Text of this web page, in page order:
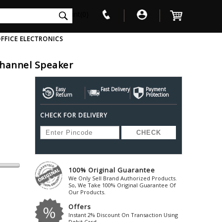
Foldable-Headphones
Waterproof Speakers
V W X Y Z
Awol
Ayre-Acoustics
Bandridge
Beats
Beetel
Behringer
Bel-Canto-Design
Beta3
Beyerdynamic
Bic-America
Black-Lion-Audio
Blaupunkt
Blue
Bluesound
Bluguitar
Boss
British-
Cabasse
Cambridge-
Mousepad
Solid State Drive
ELECTRONICS
Speaker
Easy
Return
Fast Delivery Payment
Protection
CHECK FOR DELIVERY
100% Original Guarantee
We Only Sell Brand Authorized Products.
So, We Take 100% Original Guarantee Of
Our Products.
Offers
Instant 2% Discount On Transaction Using